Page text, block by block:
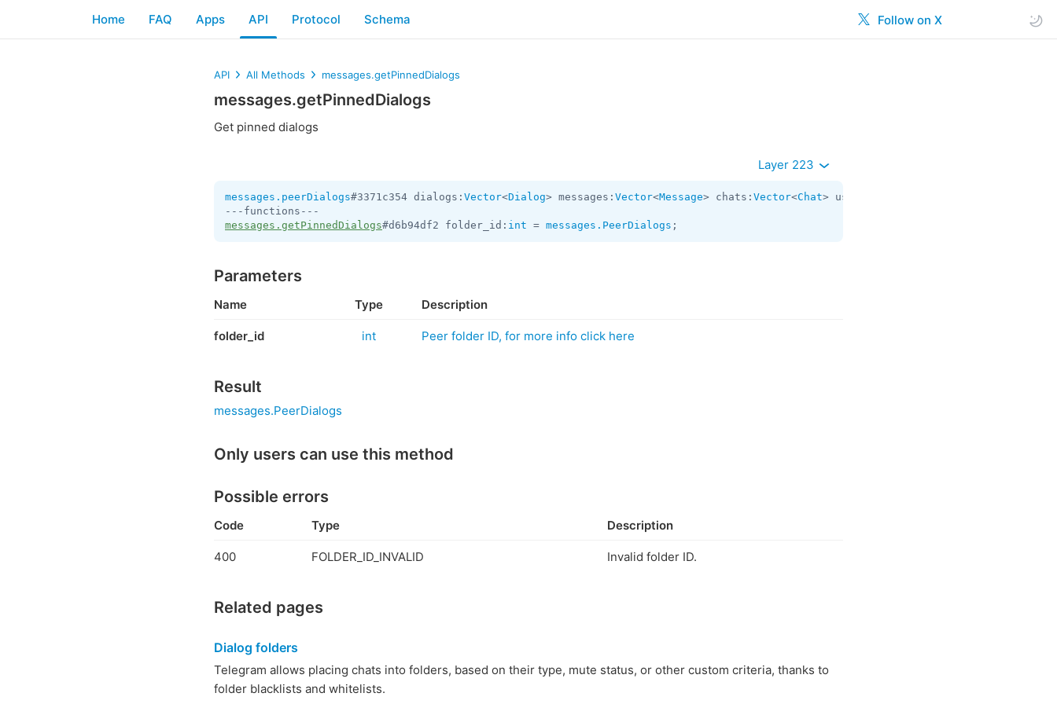
Follow on X
Home FAQ Apps API Protocol Schema
API All Methods messages.getPinnedDialogs
messages.getPinnedDialogs
Get pinned dialogs
Layer 223
messages.peerDialogs#3371c354 dialogs: Vector<Dialog> messages: Vector<Message> chats: Vector<Chat> users:
messages.getPinnedDialogs#d6b94df2 folder_id: int = messages.PeerDialogs ;
Parameters
Name Type Description
folder_id int Peer folder ID, for more info click here
Result
messages.PeerDialogs
Only users can use this method
Possible errors
Code Type Description
400 FOLDER_ID_INVALID Invalid folder ID.
Related pages
Dialog folders
Telegram allows placing chats into folders, based on their type, mute status, or other custom criteria, thanks to
folder blacklists and whitelists.